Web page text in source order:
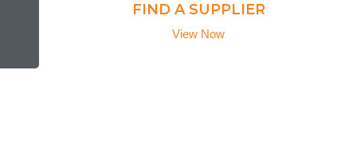
FIND A SUPPLIER
View Now